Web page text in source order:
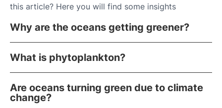
this article? Here you will find some insights
Why are the oceans getting greener?
What is phytoplankton?
Are oceans turning green due to climate
change?